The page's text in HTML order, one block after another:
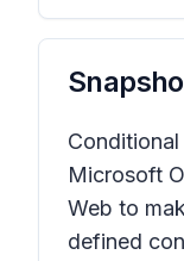
Microsoft
Web to
defined